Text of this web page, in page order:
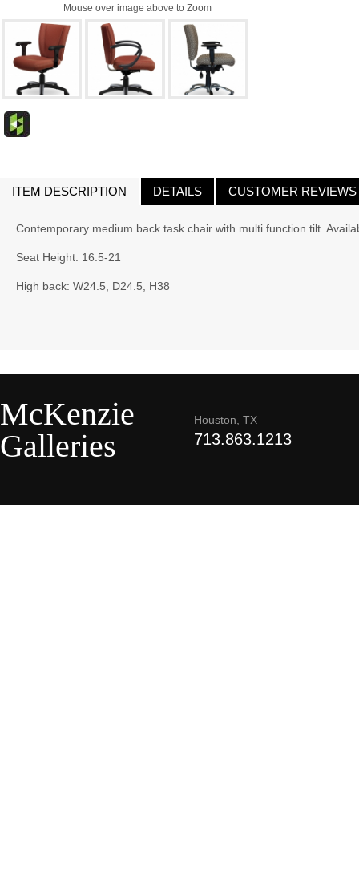
Mouse over image above to Zoom
ITEM DESCRIPTION DETAILS CUSTOMER REVIEWS
Contemporary medium back task chair with multi function tilt.
Seat Height: 16.5-21
High back: W24.5, D24.5, H38
McKenzie
Galleries
Houston, TX
713.863.1213